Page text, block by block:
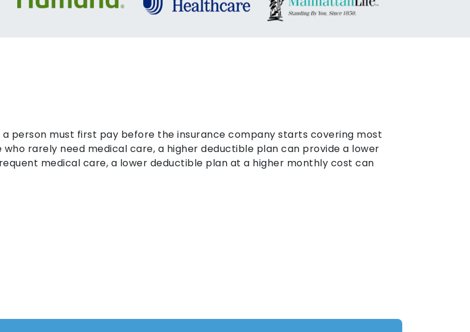
person must first pay before the insurance company starts covering most
rarely need medical care, a higher deductible plan can provide a lower
medical care, a lower deductible plan at a higher monthly cost can